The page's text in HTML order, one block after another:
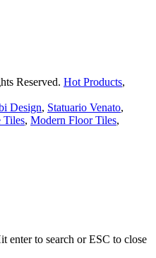
Reserved. Hot Products,
Design, Statuario Venato,
Tiles, Modern Floor Tiles,
enter to search or ESC to close